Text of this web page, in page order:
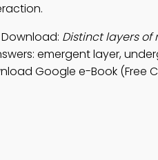
Distinct layers
emergent layer,
Google e-Book (Free